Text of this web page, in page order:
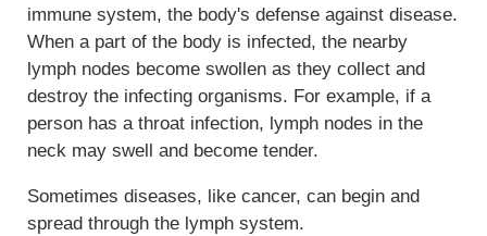
immune system, the body's defense against disease.
When a part of the body is infected, the nearby
lymph nodes become swollen as they collect and
destroy the infecting organisms. For example, if a
person has a throat infection, lymph nodes in the
neck may swell and become tender.
Sometimes diseases, like cancer, can begin and
spread through the lymph system.